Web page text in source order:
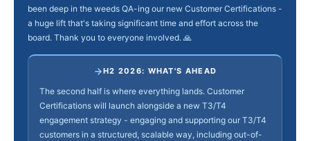
been deep in the weeds QA-ing our new Customer Certifications -
a huge lift that's taking significant time and effort across the
board. Thank you to everyone involved. 🙏
H2 2026: WHAT'S AHEAD
The second half is where everything lands. Customer
Certifications will launch alongside a new T3/T4
engagement strategy - engaging and supporting our T3/T4
customers in a structured, scalable way, including out-of-